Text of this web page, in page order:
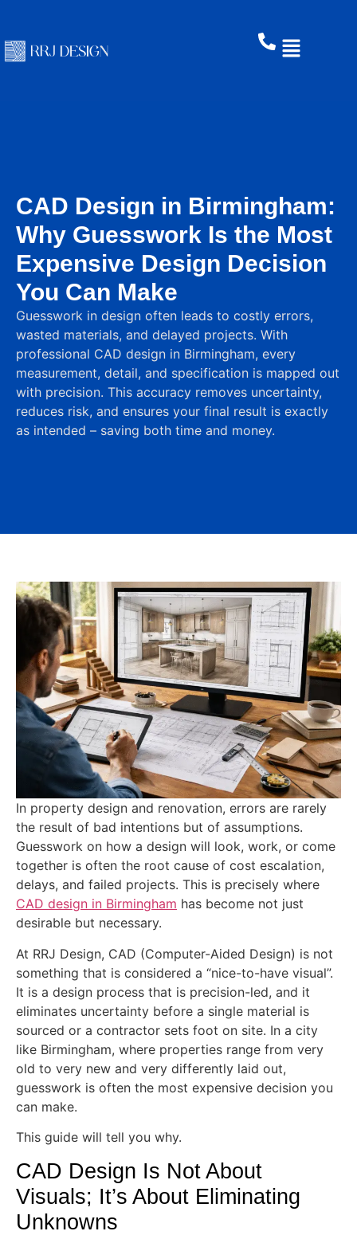
CAD Design in Birmingham:
Why Guesswork Is the Most
Expensive Design Decision
You Can Make
Guesswork in design often leads to costly errors,
wasted materials, and delayed projects. With
professional CAD design in Birmingham, every
measurement, detail, and specification is mapped out
with precision. This accuracy removes uncertainty,
reduces risk, and ensures your final result is exactly
as intended – saving both time and money.
In property design and renovation, errors are rarely
the result of bad intentions but of assumptions.
Guesswork on how a design will look, work, or come
together is often the root cause of cost escalation,
delays, and failed projects. This is precisely where
CAD design in Birmingham has become not just
desirable but necessary.
At RRJ Design, CAD (Computer-Aided Design) is not
something that is considered a “nice-to-have visual”.
It is a design process that is precision-led, and it
eliminates uncertainty before a single material is
sourced or a contractor sets foot on site. In a city
like Birmingham, where properties range from very
old to very new and very differently laid out,
guesswork is often the most expensive decision you
can make.
This guide will tell you why.
CAD Design Is Not About
Visuals; It’s About Eliminating
Unknowns